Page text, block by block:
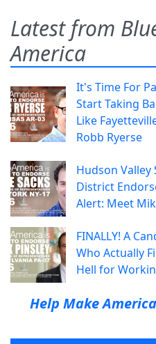
Latest from
America
It's Time For
Start Taking
Like
Robb Ryerse
Hudson Valley
District
Alert: Meet
FINALLY! A
Who Actually
Hell for
Help Make